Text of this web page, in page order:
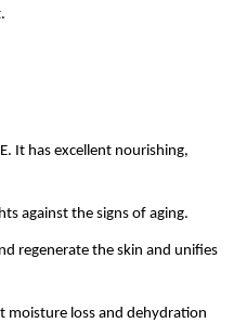
It has excellent nourishing,
against the signs of aging.
regenerate the skin and unifies
moisture loss and dehydration